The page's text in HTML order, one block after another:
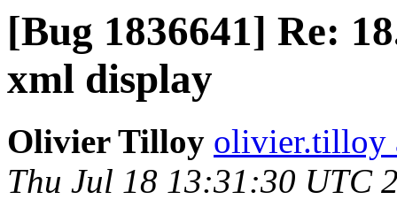
[Bug 1836641] Re:
xml display
Olivier Tilloy olivier.tilloy
Thu Jul 18 13:31:30 UTC